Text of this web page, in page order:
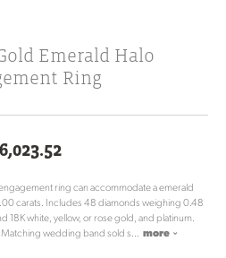
Emerald Halo
Ring
ring can accommodate a emerald
carats. Includes 48 diamonds weighing 0.48
18K white, yellow, or rose gold, and platinum.
wedding band sold s... more